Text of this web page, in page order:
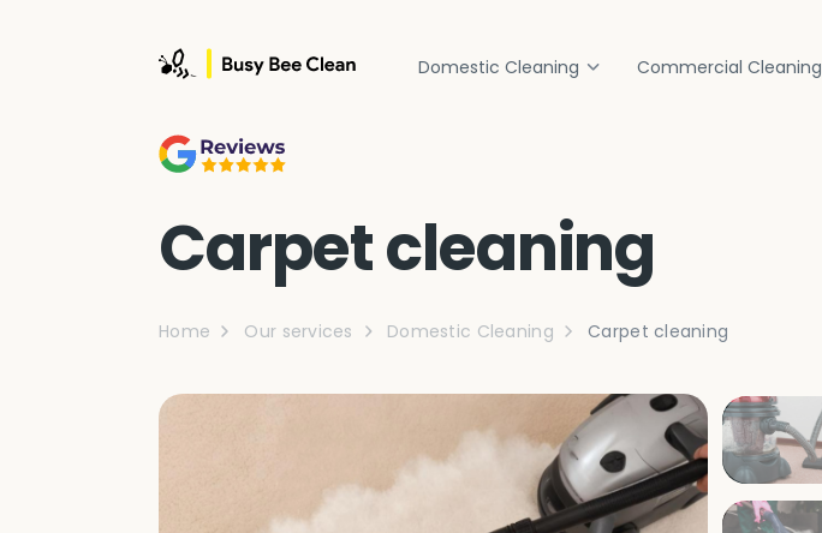
Domestic Cleaning Commercial Cleaning
Carpet cleaning
Home Our services Domestic Cleaning Carpet cleaning